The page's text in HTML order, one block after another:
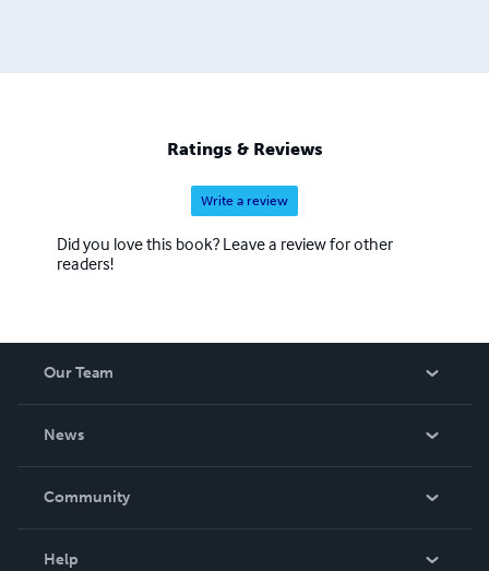
Ratings & Reviews
Write a review
Did you love this book? Leave a review for other
readers!
Our Team
News
In The News
Community
Help